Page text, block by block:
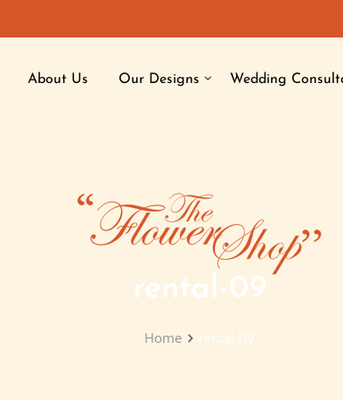
About Us Our Designs Wedding
rental-09
Home rental-09